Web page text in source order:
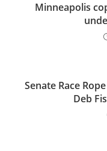
Minneapolis
Senate Race
Deb